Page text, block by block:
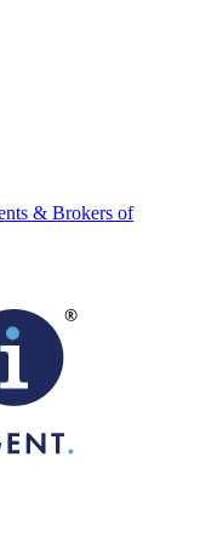
& Brokers of